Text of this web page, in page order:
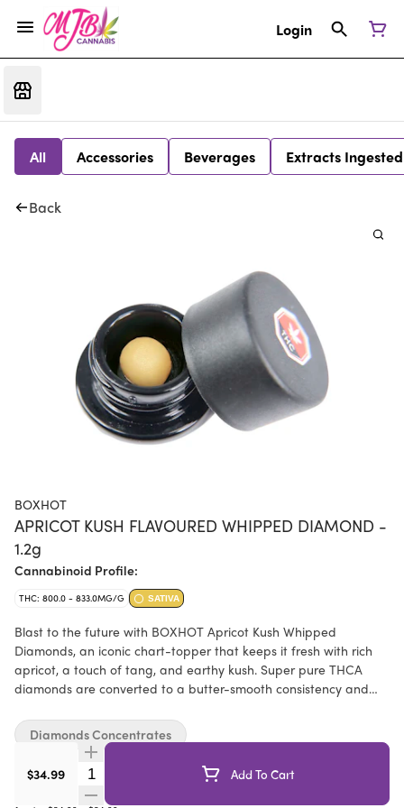
Login
All Accessories Beverages Extracts Ingested
Back
BOXHOT
APRICOT KUSH FLAVOURED WHIPPED DIAMOND -
1.2g
Cannabinoid Profile:
THC: 800.0 - 833.0MG/G SATIVA
Blast to the future with BOXHOT Apricot Kush Whipped
Diamonds, an iconic chart-topper that keeps it fresh with rich
apricot, a touch of tang, and earthy kush. Super pure THCA
diamonds are converted to a butter-smooth consistency and
deliver a one-two sativa hit of flavour and potency. Add this
next-gen heavy hitter to a dab rig and crystal whip them taste
$34.99 Quantity Selector Add To Cart
Diamonds Concentrates